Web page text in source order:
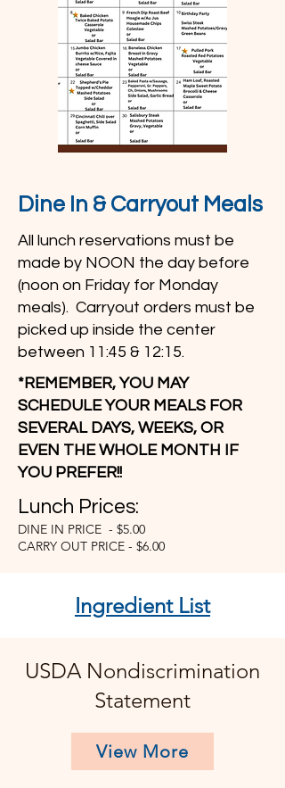
Dine In & Carryout Meals
All lunch reservations must be
made by NOON the day before
(noon on Friday for Monday
meals). Carryout orders must be
picked up inside the center
between 11:45 & 12:15.
*REMEMBER, YOU MAY
SCHEDULE YOUR MEALS FOR
SEVERAL DAYS, WEEKS, OR
EVEN THE WHOLE MONTH IF
YOU PREFER!!
Lunch Prices:
DINE IN PRICE - $5.00
CARRY OUT PRICE - $6.00
Ingredient List
USDA Nondiscrimination
Statement
View More